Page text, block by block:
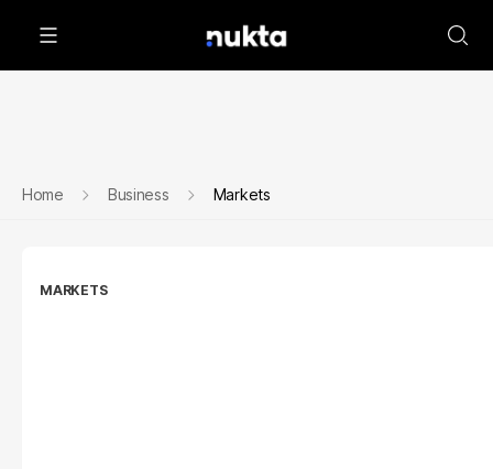
Home Business Markets
MARKETS